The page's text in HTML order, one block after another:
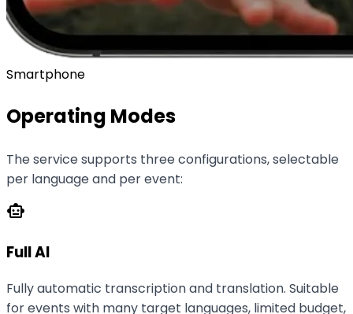
Smartphone
Operating Modes
The service supports three configurations, selectable
per language and per event:
smart_toy
Full AI
Fully automatic transcription and translation. Suitable
for events with many target languages, limited budget,